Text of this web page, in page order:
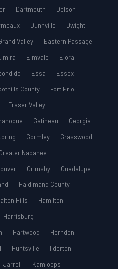
Dartmouth
Delson
Dunnville
Dwight
Valley
Eastern Passage
Elmvale
Elora
Essa
Essex
County
Fort Erie
Fraser Valley
Gatineau
Georgia
Gormley
Grasswood
Greater Napanee
Grimsby
Guadalupe
Haldimand County
Hills
Hamilton
Harrisburg
Hartwood
Herndon
Huntsville
Ilderton
Jarrell
Kamloops